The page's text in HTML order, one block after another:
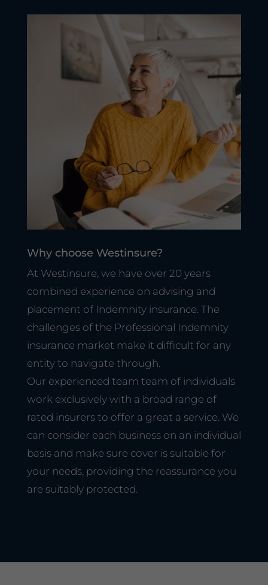
Why choose Westinsure?
At Westinsure, we have over 20 years
combined experience on advising and
placement of Indemnity insurance. The
challenges of the Professional Indemnity
insurance market make it difficult for any
entity to navigate through.
Our experienced team team of individuals
work exclusively with a broad range of
rated insurers to offer a great a service. We
can consider each business on an individual
basis and make sure cover is suitable for
your needs, providing the reassurance you
are suitably protected.